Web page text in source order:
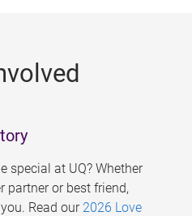
special at UQ? Whether
partner or best friend,
Read our 2026 Love